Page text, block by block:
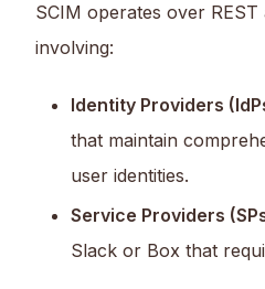
SCIM operates over
involving:
Identity Providers
that maintain
user identities.
Service Providers
Slack or Box that